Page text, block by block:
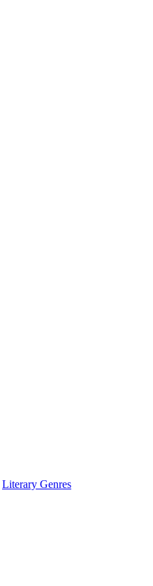
Literary Genres